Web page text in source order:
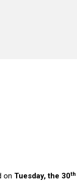
on Tuesday, the 30th